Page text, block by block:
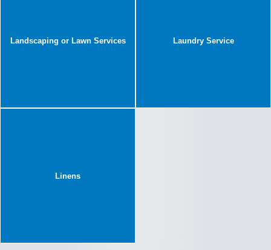
Landscaping or Lawn Services Laundry Service
Linens